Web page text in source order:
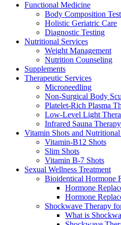
Functional Medicine
Body Composition
Holistic Geriatric Care
Diagnostic Testing
Nutritional Services
Weight Management
Nutrition Counseling
Supplements
Therapeutic Services
Microneedling
Non-Surgical Body
Platelet-Rich Plasma
Low-Level Light
Infrared Sauna Therapy
Vitamin Shots and
Vitamin-B12 Shots
Slim Shots
Vitamin B-7 Shots
Sexual Wellness Treatment
Bioidentical Hormone
Hormone
Hormone
Shockwave Therapy
What is